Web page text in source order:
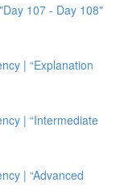
107 - Day 108"
| “Explanation
| “Intermediate
| “Advanced